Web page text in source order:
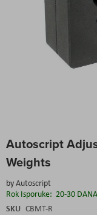
Autoscript
Weights
byAutoscript
Rok Isporuke: 20-30 DANA
SKU CBMT-R
to
beginning
the
images
gallery